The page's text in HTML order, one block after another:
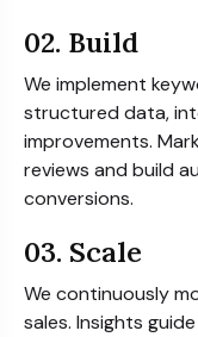
02. Build
We implement
structured data,
improvements.
reviews and build
conversions.
03. Scale
We continuously
sales. Insights